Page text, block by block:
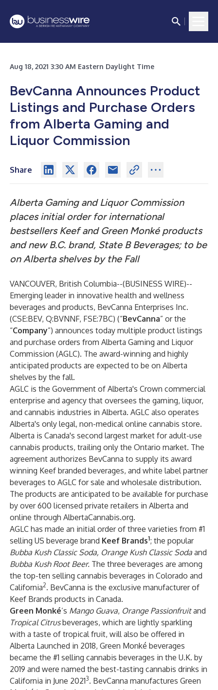
Aug 18, 2021 3:30 AM Eastern Daylight Time
BevCanna Announces Product
Listings and Purchase Orders
from Alberta Gaming and
Liquor Commission
Share
Alberta Gaming and Liquor Commission
places initial order for international
bestsellers Keef and Green Monké products
and new B.C. brand, State B Beverages; to be
on Alberta shelves by the Fall
VANCOUVER, British Columbia--(BUSINESS WIRE)--
Emerging leader in innovative health and wellness
beverages and products, BevCanna Enterprises Inc.
(CSE:BEV, Q:BVNNF, FSE:7BC) (“BevCanna” or the
“Company”) announces today multiple product listings
and purchase orders from Alberta Gaming and Liquor
Commission (AGLC). The award-winning and highly
anticipated products are expected to be on Alberta
shelves by the fall.
AGLC is the Government of Alberta's Crown commercial
enterprise and agency that oversees the gaming, liquor,
and cannabis industries in Alberta. AGLC also operates
Alberta's only legal, non-medical online cannabis store.
Alberta is Canada's second largest market for adult-use
cannabis products, trailing only the Ontario market. The
agreement authorizes BevCanna to supply its award
winning Keef branded beverages, and white label partner
beverages to AGLC for sale and wholesale distribution.
The products are anticipated to be available for purchase
by over 600 licensed private retailers in Alberta and
online through AlbertaCannabis.org.
AGLC has made an initial order of three varieties from #1
selling US beverage brand Keef Brands1; the popular
Bubba Kush Classic Soda, Orange Kush Classic Soda and
Bubba Kush Root Beer. The three beverages are among
the top-ten selling cannabis beverages in Colorado and
California2. BevCanna is the exclusive manufacturer of
Keef Brands products in Canada.
Green Monké’s Mango Guava, Orange Passionfruitand
Tropical Citrusbeverages, which are lightly sparkling
with a taste of tropical fruit, will also be offered in
Alberta Launched in 2018, Green Monké beverages
became the #1 selling cannabis beverages in the U.K. by
2019 and were named the best-tasting cannabis drinks in
California in June 20213. BevCanna manufactures Green